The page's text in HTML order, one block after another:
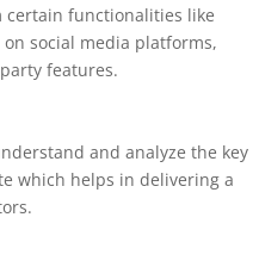
certain functionalities like
social media platforms,
features.
and analyze the key
which helps in delivering a